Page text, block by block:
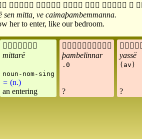
     
sen mitta ve caimaþambemmanna.
her to enter, like our bedroom.

mittarë
noun-nom-sing
= (n.)
an entering

þambelinnar
.0
?
yassë
(av)
?